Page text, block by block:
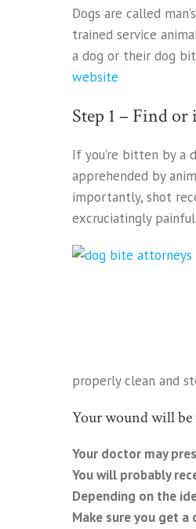
Dogs are called
trained service
a dog or their dog
website
Step 1 – Find
If you’re bitten by a
apprehended by
importantly, shot
excruciatingly
properly clean and
Your wound will be
Your doctor may
You will probably
Depending on the
Make sure you get